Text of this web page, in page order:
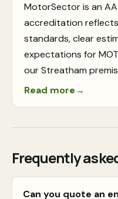
MotorSector is an
accreditation
standards, clear
expectations for
our Streatham
Read more→
Frequently
Can you quote an